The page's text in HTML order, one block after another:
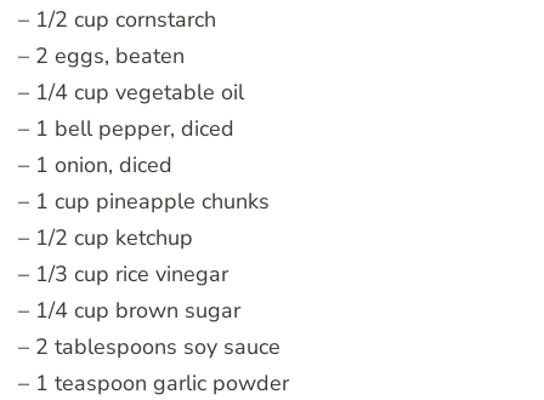
– 1/2 cup cornstarch
– 2 eggs, beaten
– 1/4 cup vegetable oil
– 1 bell pepper, diced
– 1 onion, diced
– 1 cup pineapple chunks
– 1/2 cup ketchup
– 1/3 cup rice vinegar
– 1/4 cup brown sugar
– 2 tablespoons soy sauce
– 1 teaspoon garlic powder